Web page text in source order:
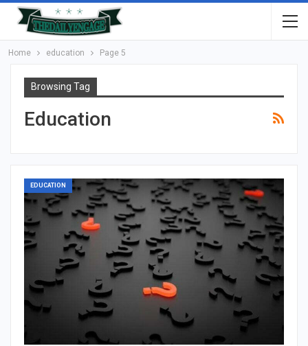
Home education Page 5
Browsing Tag
Education
EDUCATION